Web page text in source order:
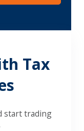
Tax
start trading